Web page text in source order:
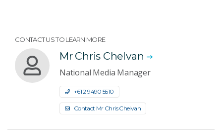
CONTACT US TO LEARN MORE
Mr Chris Chelvan
National Media Manager
+61 2 9490 5510
Contact Mr Chris Chelvan